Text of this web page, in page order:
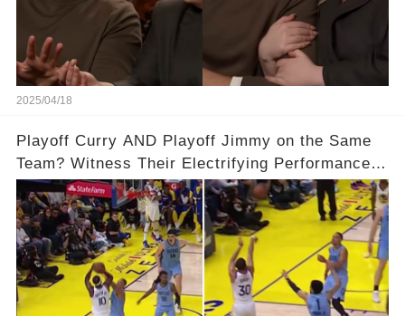
2025/04/18
Playoff Curry AND Playoff Jimmy on the Same
Team? Witness Their Electrifying Performance
That Left Fans Speechless!🔥🔥 Full video in
comments below 👇👇